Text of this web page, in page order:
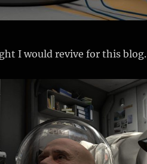
I would revive for this blog.